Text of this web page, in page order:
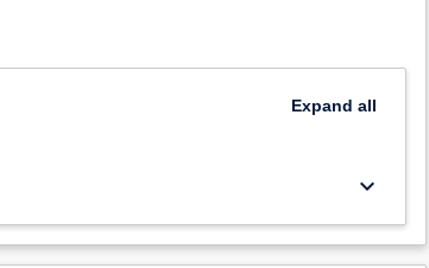
Expand all
keyboard_arrow_down